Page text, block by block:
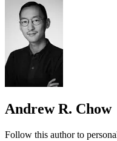
Andrew R. Chow
Follow this author to